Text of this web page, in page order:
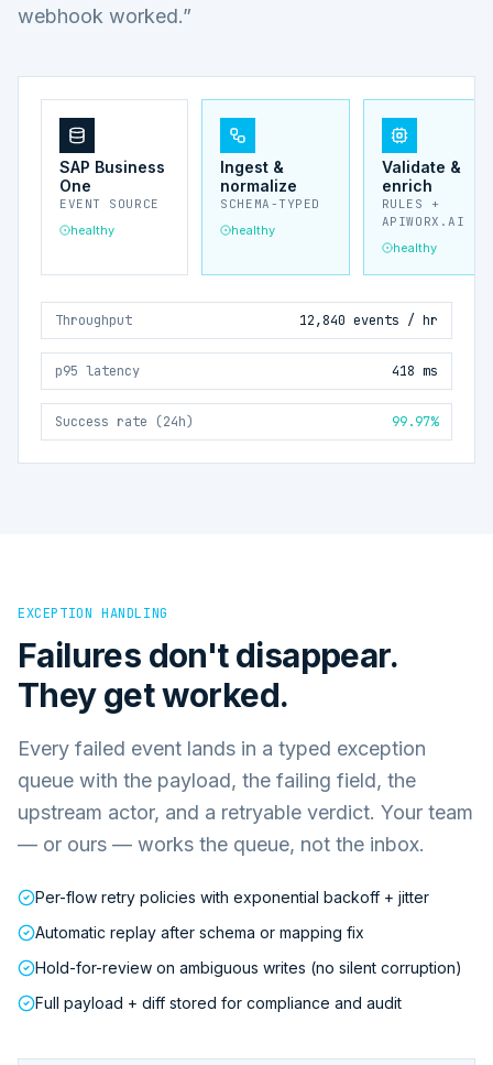
webhook worked.”
SAP Business
One
EVENT SOURCE
healthy
Ingest &
normalize
SCHEMA-TYPED
healthy
Validate &
enrich
RULES +
APIWORX.AI
healthy
Throughput 12,840 events / hr
p95 latency 418 ms
Success rate (24h) 99.97%
EXCEPTION HANDLING
Failures don't disappear.
They get worked.
Every failed event lands in a typed exception
queue with the payload, the failing field, the
upstream actor, and a retryable verdict. Your team
— or ours — works the queue, not the inbox.
Per-flow retry policies with exponential backoff + jitter
Automatic replay after schema or mapping fix
Hold-for-review on ambiguous writes (no silent corruption)
Full payload + diff stored for compliance and audit